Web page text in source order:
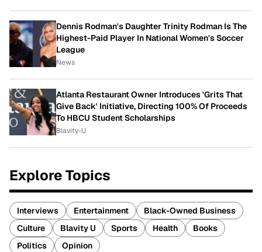
Dennis Rodman's Daughter Trinity Rodman Is The
Highest-Paid Player In National Women's Soccer
League
News
Atlanta Restaurant Owner Introduces 'Grits That
Give Back' Initiative, Directing 100% Of Proceeds
To HBCU Student Scholarships
Blavity-U
Explore Topics
Interviews Entertainment
Black-Owned Business
Culture
Blavity U Sports Health
Books
Politics
Opinion